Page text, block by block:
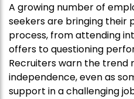
A growing number of
seekers are bringing their
process, from attending
offers to questioning
Recruiters warn the trend
independence, even as
support in a challenging